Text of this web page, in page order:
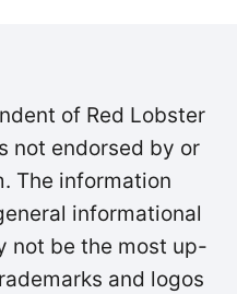
of Red Lobster
not endorsed by or
The information
informational
not be the most up-
and logos